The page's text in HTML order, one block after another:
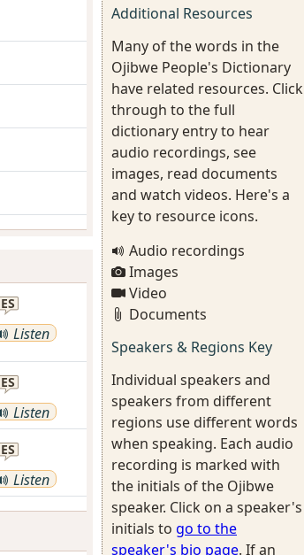
ES
Listen
ES
Listen
ES
Listen
Additional Resources
Many of the words in the
Ojibwe People's Dictionary
have related resources. Click
through to the full
dictionary entry to hear
audio recordings, see
images, read documents
and watch videos. Here's a
key to resource icons.
Audio recordings
Images
Video
Documents
Speakers & Regions Key
Individual speakers and
speakers from different
regions use different words
when speaking. Each audio
recording is marked with
the initials of the Ojibwe
speaker. Click on a speaker's
initials to go to the
speaker's bio page. If an